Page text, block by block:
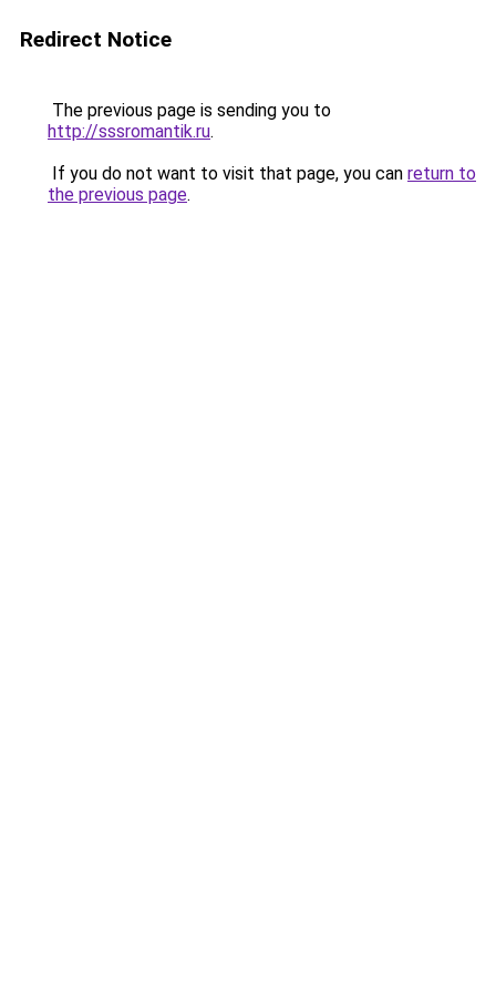
Redirect Notice
The previous page is sending you to
http://sssromantik.ru.
If you do not want to visit that page, you can return to
the previous page.